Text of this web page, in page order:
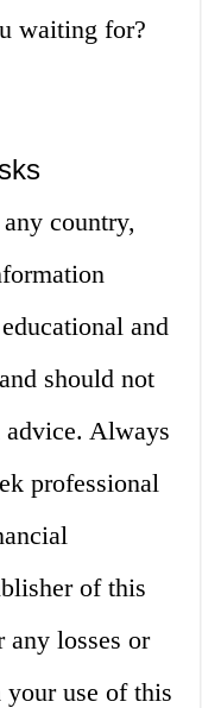
waiting for?
country,
and
should not
advice. Always
professional
of this
any losses or
your use of this